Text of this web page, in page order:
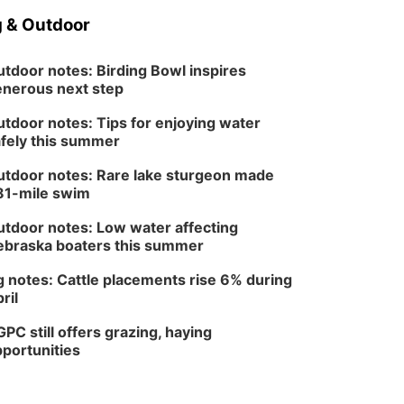
& Outdoor
notes: Birding Bowl inspires
next step
notes: Tips for enjoying water
this summer
notes: Rare lake sturgeon made
mile swim
notes: Low water affecting
boaters this summer
notes: Cattle placements rise 6% during
still offers grazing, haying